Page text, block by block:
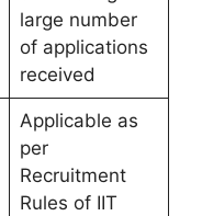
large number
of applications
received
Applicable as
per
Recruitment
Rules of IIT